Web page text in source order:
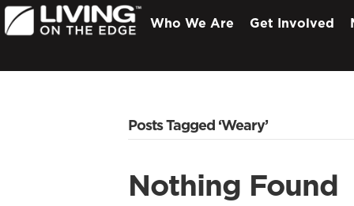
Who We Are Get Involved
Posts Tagged ‘Weary’
Nothing Found